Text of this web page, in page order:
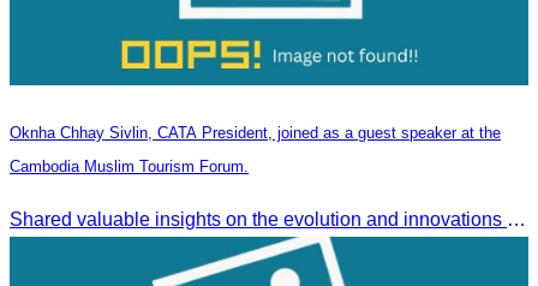
Oknha Chhay Sivlin, CATA President, joined as a guest speaker at the
Cambodia Muslim Tourism Forum.
Shared valuable insights on the evolution and innovations in the Muslim tourism market.